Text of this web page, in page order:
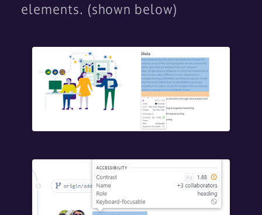
elements. (shown below)